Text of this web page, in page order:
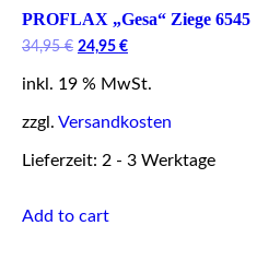
page
PROFLAX „Gesa“ Ziege 6545
34,95€ Original
was:
24,95 €Current
is:
inkl. 19 % MwSt.
zzgl. Versandkosten
Lieferzeit: 2 - 3 Werktage
Add to cart